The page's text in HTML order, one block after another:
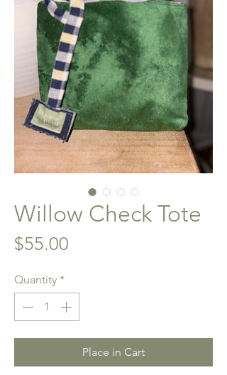
Willow Check Tote
$55.00
Quantity *
Place in Cart